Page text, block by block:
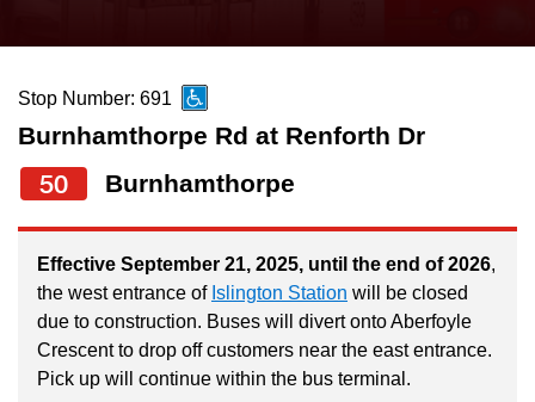
News
Diversity
Jobs
the
and
down
arrow
navigate,
select
Route
Stop Number: 691
Burnhamthorpe Rd at Renforth Dr
50 Burnhamthorpe
Effective September 21, 2025, until the end of 2026,
the west entrance of Islington Station will be closed
due to construction. Buses will divert onto Aberfoyle
Crescent to drop off customers near the east entrance.
Pick up will continue within the bus terminal.